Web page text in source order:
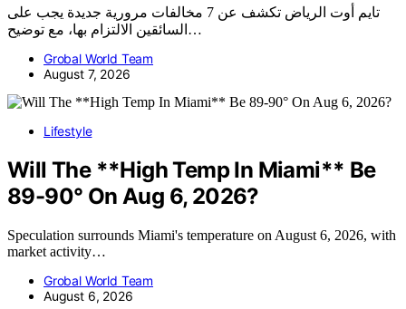
تايم أوت الرياض تكشف عن 7 مخالفات مرورية جديدة يجب على
السائقين الالتزام بها، مع توضيح…
Grobal World Team
August 7, 2026
Lifestyle
Will The **High Temp In Miami** Be
89-90° On Aug 6, 2026?
Speculation surrounds Miami's temperature on August 6, 2026, with
market activity…
Grobal World Team
August 6, 2026